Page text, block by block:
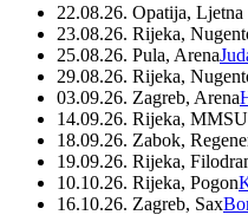
22.08.26. Opatija, Ljetna
23.08.26. Rijeka,
25.08.26. Pula, Arena
29.08.26. Rijeka,
03.09.26. Zagreb, Arena
14.09.26. Rijeka,
18.09.26. Zabok,
19.09.26. Rijeka,
10.10.26. Rijeka, Pogon
16.10.26. Zagreb, Sax